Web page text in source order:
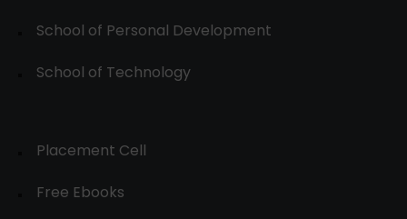
School of Personal Development
School of Technology
Placement Cell
Free Ebooks